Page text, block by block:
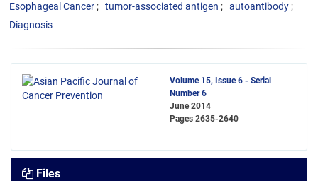
Esophageal Cancer
tumor-associated antigen
autoantibody
Diagnosis
Volume 15, Issue 6 - Serial
Number 6
June 2014
Pages 2635-2640
Files